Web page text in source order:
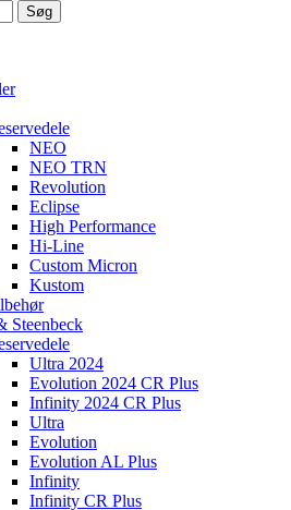
Søg
NEO
NEO TRN
Revolution
Eclipse
High Performance
Hi-Line
Custom Micron
Kustom
Steenbeck
Ultra 2024
Evolution 2024 CR Plus
Infinity 2024 CR Plus
Ultra
Evolution
Evolution AL Plus
Infinity
Infinity CR Plus